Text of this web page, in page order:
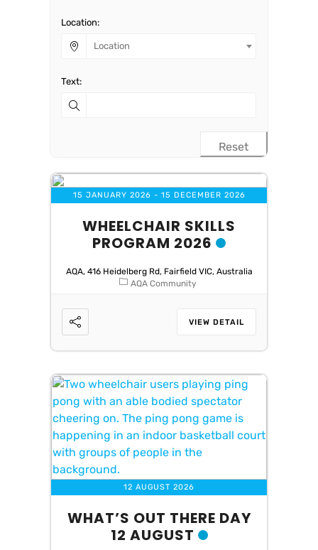
Location:
Location
Text:
Reset
15 JANUARY 2026 - 15 DECEMBER 2026
WHEELCHAIR SKILLS
PROGRAM 2026
AQA, 416 Heidelberg Rd, Fairfield VIC, Australia
AQA Community
VIEW DETAIL
12 AUGUST 2026
WHAT’S OUT THERE DAY
12 AUGUST